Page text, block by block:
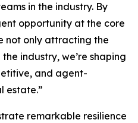
in the industry. By
opportunity at the core
not only attracting the
industry, we’re shaping
and agent-
estate.”
remarkable resilience